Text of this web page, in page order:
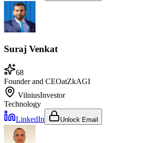
Suraj Venkat
68
Founder and CEOatZkAGI
VilniusInvestor
Technology
LinkedIn
Unlock Email